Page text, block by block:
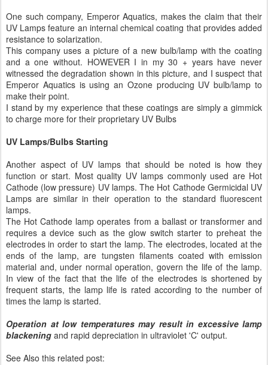
One such company, Emperor Aquatics, makes the claim that their
UV Lamps feature an internal chemical coating that provides added
resistance to solarization.
This company uses a picture of a new bulb/lamp with the coating
and a one without. HOWEVER I in my 30 + years have never
witnessed the degradation shown in this picture, and I suspect that
Emperor Aquatics is using an Ozone producing UV bulb/lamp to
make their point.
I stand by my experience that these coatings are simply a gimmick
to charge more for their proprietary UV Bulbs
UV Lamps/Bulbs Starting
Another aspect of UV lamps that should be noted is how they
function or start. Most quality UV lamps commonly used are Hot
Cathode (low pressure) UV lamps. The Hot Cathode Germicidal UV
Lamps are similar in their operation to the standard fluorescent
lamps.
The Hot Cathode lamp operates from a ballast or transformer and
requires a device such as the glow switch starter to preheat the
electrodes in order to start the lamp. The electrodes, located at the
ends of the lamp, are tungsten filaments coated with emission
material and, under normal operation, govern the life of the lamp.
In view of the fact that the life of the electrodes is shortened by
frequent starts, the lamp life is rated according to the number of
times the lamp is started.
Operation at low temperatures may result in excessive lamp
blackening and rapid depreciation in ultraviolet 'C' output.
See Also this related post: